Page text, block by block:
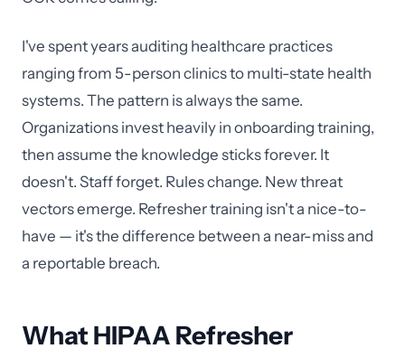
I've spent years auditing healthcare practices
ranging from 5-person clinics to multi-state health
systems. The pattern is always the same.
Organizations invest heavily in onboarding training,
then assume the knowledge sticks forever. It
doesn't. Staff forget. Rules change. New threat
vectors emerge. Refresher training isn't a nice-to-
have — it's the difference between a near-miss and
a reportable breach.
What HIPAA Refresher